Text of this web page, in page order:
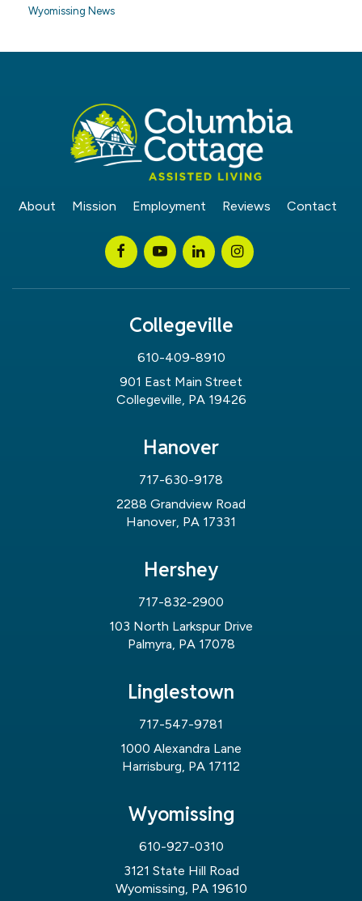
Wyomissing News
About Mission Employment Reviews Contact
Collegeville
610-409-8910
901 East Main Street
Collegeville, PA 19426
Hanover
717-630-9178
2288 Grandview Road
Hanover, PA 17331
Hershey
717-832-2900
103 North Larkspur Drive
Palmyra, PA 17078
Linglestown
717-547-9781
1000 Alexandra Lane
Harrisburg, PA 17112
Wyomissing
610-927-0310
3121 State Hill Road
Wyomissing, PA 19610